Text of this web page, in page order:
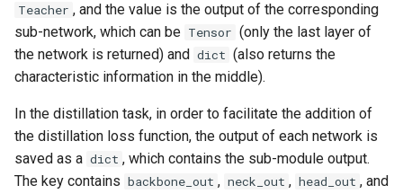
Teacher , and the value is the output of the corresponding
sub-network, which can be Tensor (only the last layer of
the network is returned) and dict (also returns the
characteristic information in the middle).
In the distillation task, in order to facilitate the addition of
the distillation loss function, the output of each network is
saved as a dict , which contains the sub-module output.
The key contains backbone_out , neck_out , head_out , and